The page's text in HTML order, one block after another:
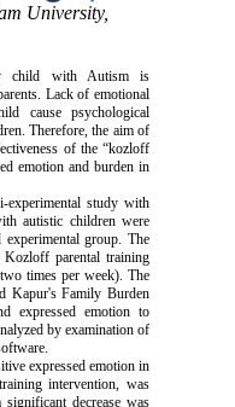
University,
child with Autism is
Lack of emotional
cause psychological
Therefore, the aim of
of the “kozloff
emotion and burden in
experimental study with
autistic children were
group. The
Kozloff parental training
times per week). The
Kapur's Family Burden
expressed emotion to
by examination of
expressed emotion in
intervention, was
decrease was